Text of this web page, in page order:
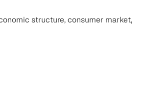
structure, consumer market,